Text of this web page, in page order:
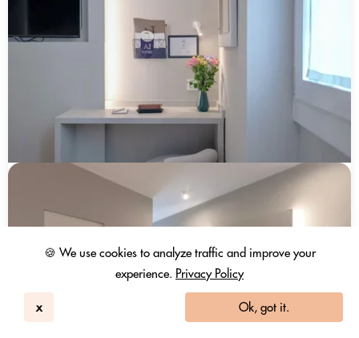
🍪 We use cookies to analyze traffic and improve your
experience. Privacy Policy
x Ok, got it.